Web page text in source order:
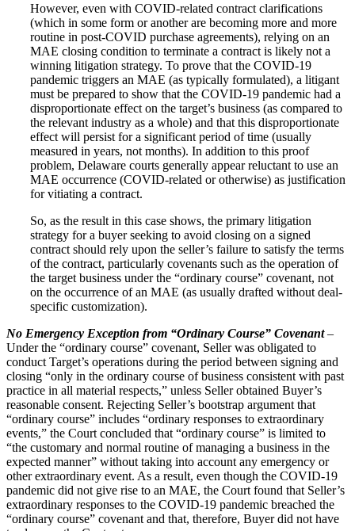
However, even with COVID-related contract clarifications
(which in some form or another are becoming more and more
routine in post-COVID purchase agreements), relying on an
MAE closing condition to terminate a contract is likely not a
winning litigation strategy. To prove that the COVID‑19
pandemic triggers an MAE (as typically formulated), a litigant
must be prepared to show that the COVID‑19 pandemic had a
disproportionate effect on the target’s business (as compared to
the relevant industry as a whole) and that this disproportionate
effect will persist for a significant period of time (usually
measured in years, not months). In addition to this proof
problem, Delaware courts generally appear reluctant to use an
MAE occurrence (COVID-related or otherwise) as justification
for vitiating a contract.
So, as the result in this case shows, the primary litigation
strategy for a buyer seeking to avoid closing on a signed
contract should rely upon the seller’s failure to satisfy the terms
of the contract, particularly covenants such as the operation of
the target business under the “ordinary course” covenant, not
on the occurrence of an MAE (as usually drafted without deal-
specific customization).
No Emergency Exception from “Ordinary Course” Covenant–
Under the “ordinary course” covenant, Seller was obligated to
conduct Target’s operations during the period between signing and
closing “only in the ordinary course of business consistent with past
practice in all material respects,” unless Seller obtained Buyer’s
reasonable consent. Rejecting Seller’s bootstrap argument that
“ordinary course” includes “ordinary responses to extraordinary
events,” the Court concluded that “ordinary course” is limited to
“the customary and normal routine of managing a business in the
expected manner” without taking into account any emergency or
other extraordinary event. As a result, even though the COVID‑19
pandemic did not give rise to an MAE, the Court found that Seller’s
extraordinary responses to the COVID‑19 pandemic breached the
“ordinary course” covenant and that, therefore, Buyer did not have